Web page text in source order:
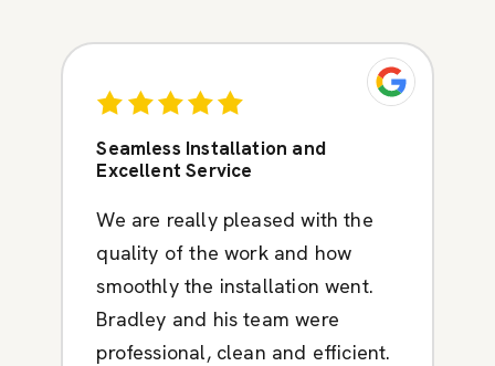
Seamless Installation and
Excellent Service
We are really pleased with the
quality of the work and how
smoothly the installation went.
Bradley and his team were
professional, clean and efficient.